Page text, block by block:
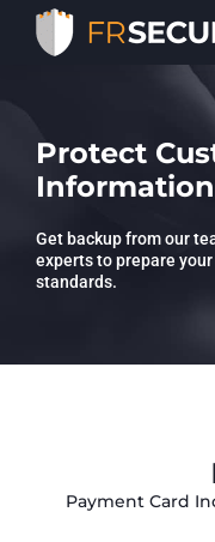
Protect
Information
Get backup from our
experts to prepare
standards.
Payment Card